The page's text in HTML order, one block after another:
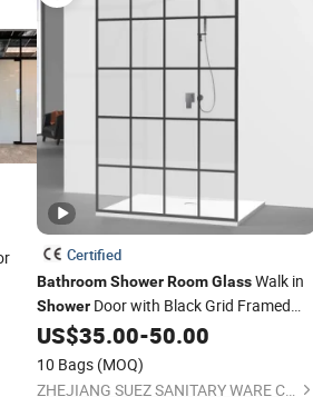
Certified
BathroomShowerRoomGlassWalk in
Shower Door with Black Grid Framed
Easy CleanGlass
US$35.00-50.00
10 Bags (MOQ)
ZHEJIANG SUEZ SANITARY WARE CO., LTD.